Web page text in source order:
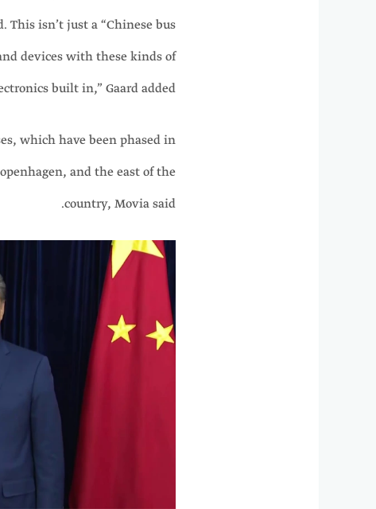
This isn’t just a “Chinese bus
devices with these kinds of
built in,” Gaard added.
which have been phased in
and the east of the
country, Movia said.